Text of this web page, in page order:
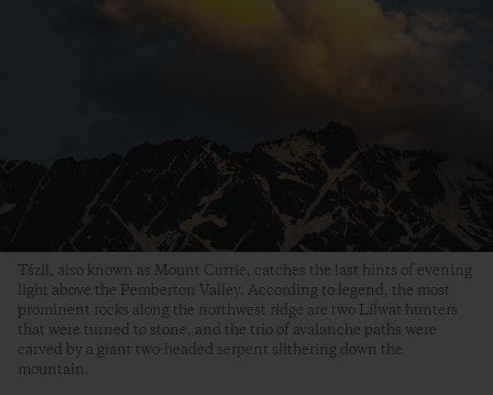
Tśzil, also known as Mount Currie, catches the last hints of evening
light above the Pemberton Valley. According to legend, the most
prominent rocks along the northwest ridge are two Líĺwat hunters
that were turned to stone, and the trio of avalanche paths were
carved by a giant two-headed serpent slithering down the
mountain.